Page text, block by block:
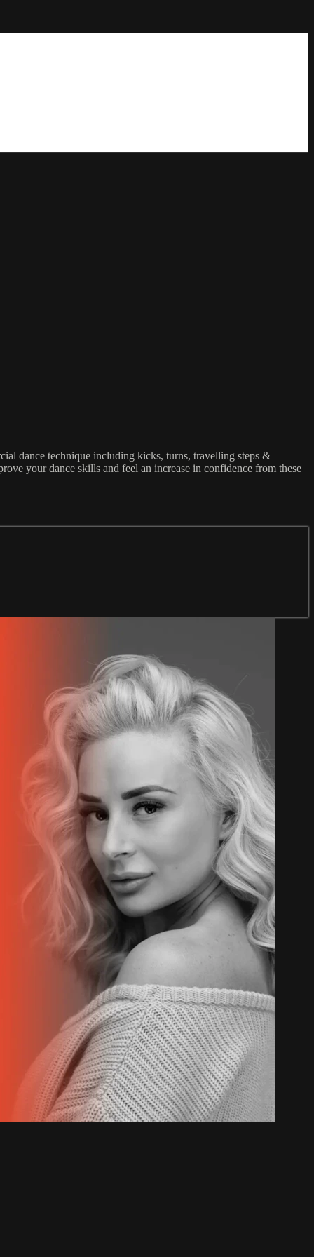
dance technique including kicks, turns, travelling steps &
your dance skills and feel an increase in confidence from these